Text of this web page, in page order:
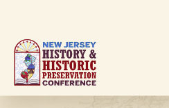
main
content